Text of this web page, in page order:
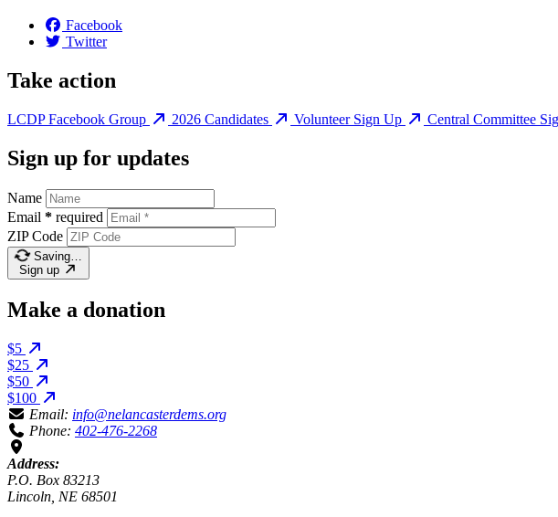
Facebook
Twitter
Take action
LCDP Facebook Group 2026 Candidates Volunteer Sign Up Central Committee
Sign up for updates
Name
Email * required
ZIP Code
Saving…
Sign up
Make a donation
$5
$25
$50
$100
Email: info@nelancasterdems.org
Phone: 402-476-2268
Address:
P.O. Box 83213
Lincoln, NE 68501